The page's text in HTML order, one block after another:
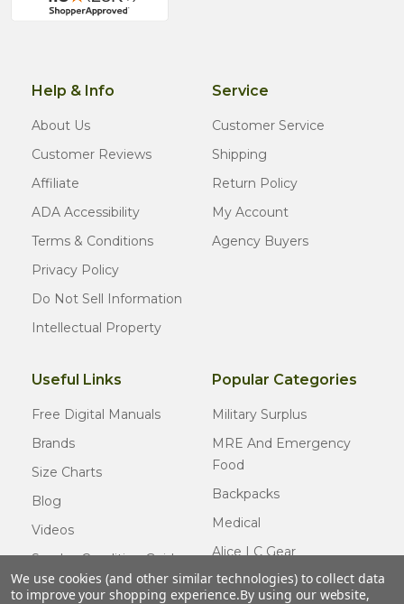
Help & Info
About Us
Customer Reviews
Affiliate
ADA Accessibility
Terms & Conditions
Privacy Policy
Do Not Sell Information
Intellectual Property
Service
Customer Service
Shipping
Return Policy
My Account
Agency Buyers
Useful Links
Free Digital Manuals
Brands
Size Charts
Blog
Videos
Surplus Condition Guide
Certified Surplus
Popular Categories
Military Surplus
MRE And Emergency
Food
Backpacks
Medical
Alice LC Gear
Cold Weather Gear
We use cookies (and other similar technologies) to collect data
to improve your shopping experience.By using our website,